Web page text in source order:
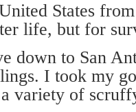
States
life, but for
down to San
I took my
variety of